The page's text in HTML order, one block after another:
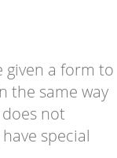
given a form to
the same way
not
special